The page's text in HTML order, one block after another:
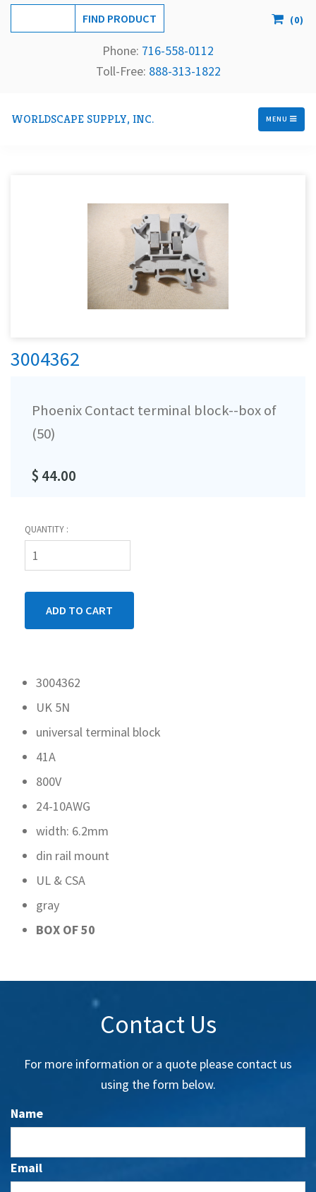
(0)
Phone: 716-558-0112
Toll-Free: 888-313-1822
WORLDSCAPE SUPPLY, INC. MENU
3004362
Phoenix Contact terminal block--box of
(50)
$ 44.00
QUANTITY :
3004362
UK 5N
universal terminal block
41A
800V
24-10AWG
width: 6.2mm
din rail mount
UL & CSA
gray
BOX OF 50
Contact Us
For more information or a quote please contact us
using the form below.
Name
Email